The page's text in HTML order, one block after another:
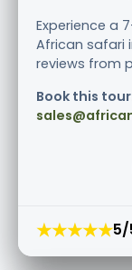
Experience a
African safari
reviews from
Book this
★★★★★